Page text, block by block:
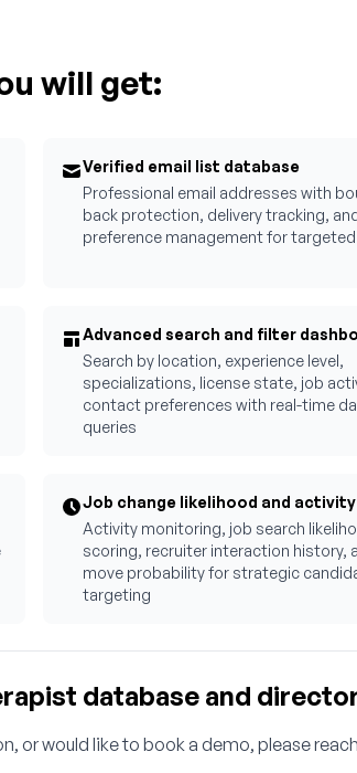
will get:
Verified email list database
Professional email addresses with
back protection, delivery tracking,
preference management for
Advanced search and filter
Search by location, experience level,
specializations, license state, job
contact preferences with real-time
queries
Job change likelihood and
Activity monitoring, job search
scoring, recruiter interaction history,
move probability for strategic
targeting
database and
or would like to book a demo, please